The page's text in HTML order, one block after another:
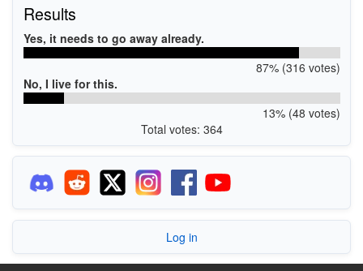
Results
Yes, it needs to go away already.
87% (316 votes)
No, I live for this.
13% (48 votes)
Total votes: 364
Log in